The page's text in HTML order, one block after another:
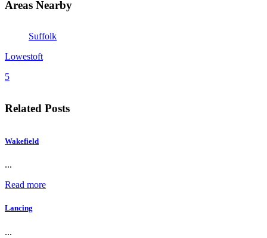
Areas Nearby
Suffolk
Lowestoft
5
Related Posts
Wakefield
...
Read more
Lancing
...